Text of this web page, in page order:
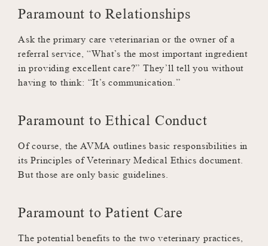
Paramount to Relationships
Ask the primary care veterinarian or the owner of a
referral service, “What’s the most important ingredient
in providing excellent care?” They’ll tell you without
having to think: “It’s communication.”
Paramount to Ethical Conduct
Of course, the AVMA outlines basic responsibilities in
its Principles of Veterinary Medical Ethics document.
But those are only basic guidelines.
Paramount to Patient Care
The potential benefits to the two veterinary practices,